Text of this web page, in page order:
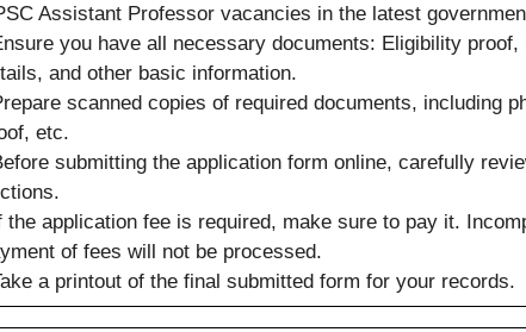
Assistant Professor vacancies in the latest
you have all necessary documents: Eligibility proof,
and other basic information.
scanned copies of required documents, including
etc.
submitting the application form online, carefully
the application fee is required, make sure to pay it.
of fees will not be processed.
a printout of the final submitted form for your records.